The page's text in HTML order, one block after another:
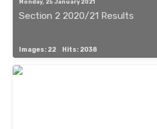
Monday, 25 January 2021
Section 2 2020/21 Results
Images: 22 Hits: 2038